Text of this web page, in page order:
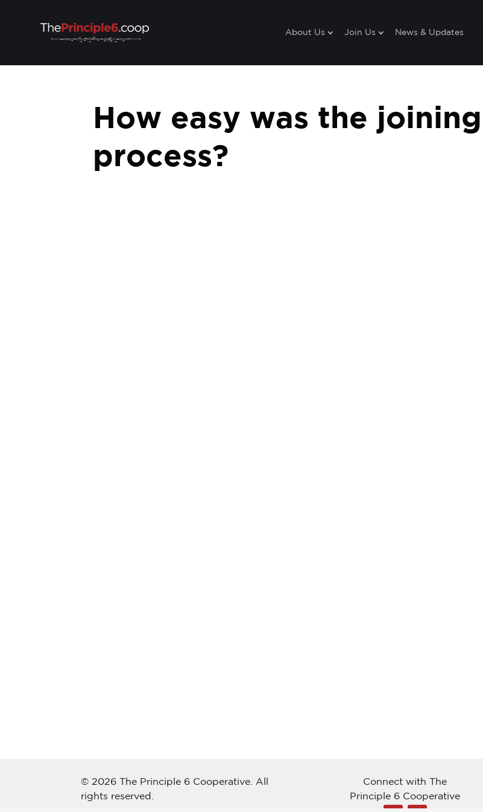
About Us Join Us News & Updates
How easy was the joining
process?
© 2026 The Principle 6 Cooperative. All
rights reserved.
Connect with The
Principle 6 Cooperative